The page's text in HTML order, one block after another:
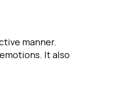
manner.
It also